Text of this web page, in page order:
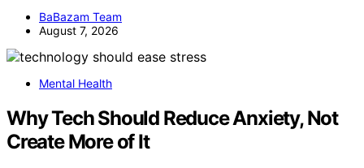
BaBazam Team
August 7, 2026
Mental Health
Why Tech Should Reduce Anxiety, Not
Create More of It